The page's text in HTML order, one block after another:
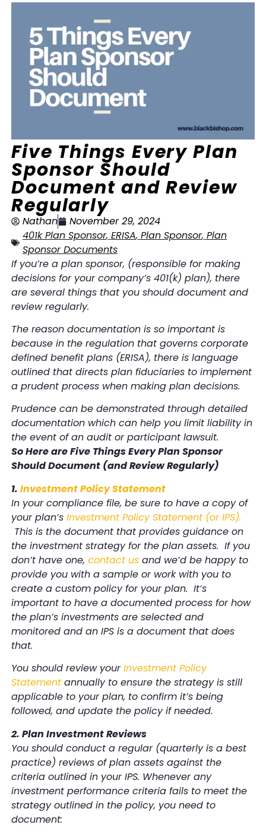
Five Things Every Plan
Sponsor Should
Document and Review
Regularly
Nathan
November 29, 2024
401k Plan Sponsor, ERISA, Plan Sponsor, Plan
Sponsor Documents
If you’re a plan sponsor, (responsible for making
decisions for your company’s 401(k) plan), there
are several things that you should document and
review regularly.
The reason documentation is so important is
because in the regulation that governs corporate
defined benefit plans (ERISA), there is language
outlined that directs plan fiduciaries to implement
a prudent process when making plan decisions.
Prudence can be demonstrated through detailed
documentation which can help you limit liability in
the event of an audit or participant lawsuit.
So Here are Five Things Every Plan Sponsor
Should Document (and Review Regularly)
1. Investment Policy Statement
In your compliance file, be sure to have a copy of
your plan’s Investment Policy Statement (or IPS).
This is the document that provides guidance on
the investment strategy for the plan assets. If you
don’t have one, contact usand we’d be happy to
provide you with a sample or work with you to
create a custom policy for your plan. It’s
important to have a documented process for how
the plan’s investments are selected and
monitored and an IPS is a document that does
that.
You should review yourInvestment Policy
Statementannually to ensure the strategy is still
applicable to your plan, to confirm it’s being
followed, and update the policy if needed.
2. Plan Investment Reviews
You should conduct a regular (quarterly is a best
practice) reviews of plan assets against the
criteria outlined in your IPS. Whenever any
investment performance criteria fails to meet the
strategy outlined in the policy, you need to
document: